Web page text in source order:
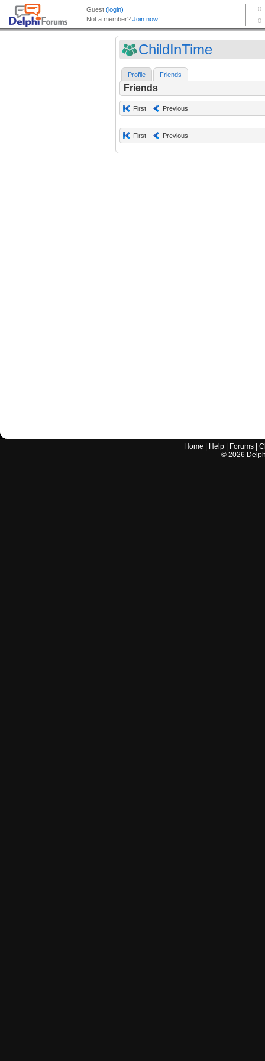
ChildInTime
Profile Friends
Friends
First Previous
First Previous
Home Help Forums |
© 2026